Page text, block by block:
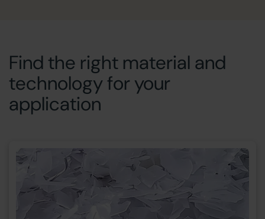
Find the right material and
technology for your
application